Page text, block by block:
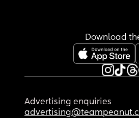
Download
Advertising enquiries